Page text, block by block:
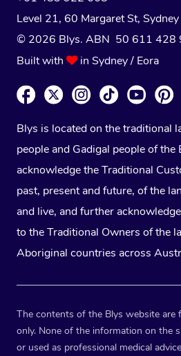
Level 21, 60 Margaret St,
© 2026 Blys. ABN 50 611 428
Built with
in Sydney / Eora
Blys is located on the traditional
people and Gadigal people of the
acknowledge the Traditional
past, present and future, of the
and live, and further
to the Traditional Owners of the
Aboriginal countries across
The contents of the Blys website are
only. None of the information on the
or used as professional medical